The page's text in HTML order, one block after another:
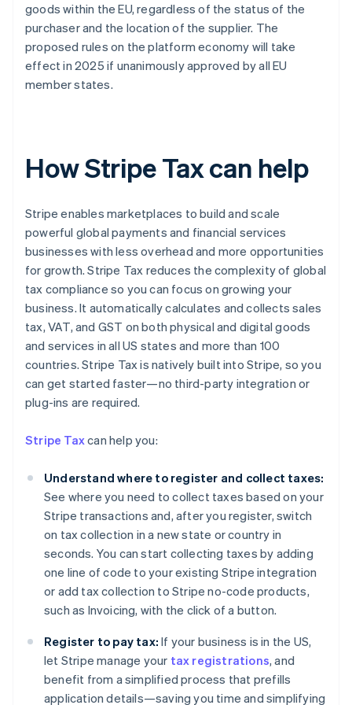
goods within the EU, regardless of the status of the
purchaser and the location of the supplier. The
proposed rules on the platform economy will take
effect in 2025 if unanimously approved by all EU
member states.
How Stripe Tax can help
Stripe enables marketplaces to build and scale
powerful global payments and financial services
businesses with less overhead and more opportunities
for growth. Stripe Tax reduces the complexity of global
tax compliance so you can focus on growing your
business. It automatically calculates and collects sales
tax, VAT, and GST on both physical and digital goods
and services in all US states and more than 100
countries. Stripe Tax is natively built into Stripe, so you
can get started faster—no third-party integration or
plug-ins are required.
Stripe Taxcan help you:
Understand where to register and collect taxes:
See where you need to collect taxes based on your
Stripe transactions and, after you register, switch
on tax collection in a new state or country in
seconds. You can start collecting taxes by adding
one line of code to your existing Stripe integration
or add tax collection to Stripe no-code products,
such as Invoicing, with the click of a button.
Register to pay tax: If your business is in the US,
let Stripe manage your tax registrations, and
benefit from a simplified process that prefills
application details—saving you time and simplifying
Australia
Deutsch English
Nederlands FrançaisDeutschEnglish
Brazil
Português English
Bulgaria
English
Canada
EnglishFrançais
Croatia
English Italiano
English
Czech Republic
English
Denmark
English